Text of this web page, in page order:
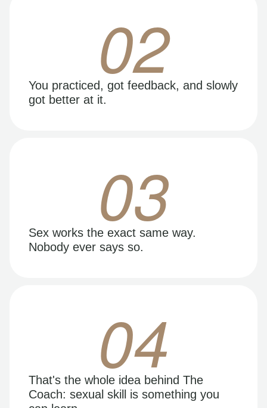
02
You practiced, got feedback, and slowly
got better at it.
03
Sex works the exact same way.
Nobody ever says so.
04
That's the whole idea behind The
Coach: sexual skill is something you